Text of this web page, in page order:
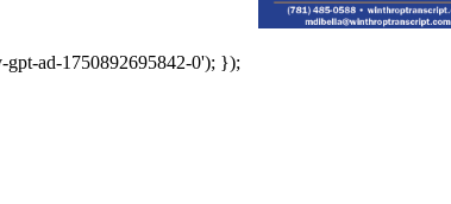
gpt-ad-1750892695842-0'); });